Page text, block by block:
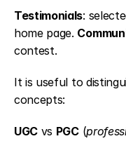
Testimonials:
home page.
contest.
It is useful to
concepts:
UGC vs PGC (